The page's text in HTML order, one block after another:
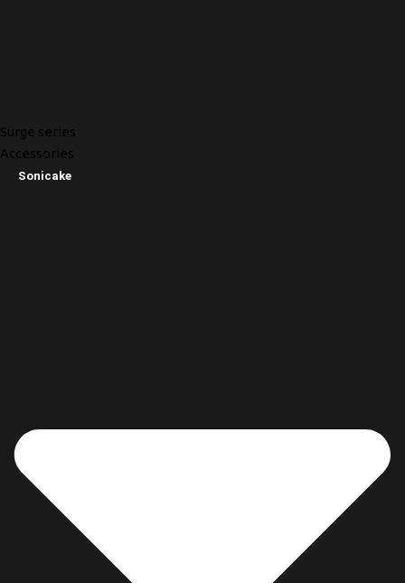
Surge series
Accessories
Sonicake